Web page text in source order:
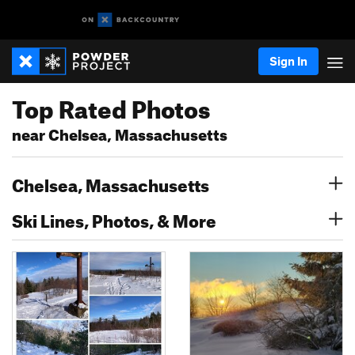
Sign In
Top Rated Photos
near Chelsea, Massachusetts
Chelsea, Massachusetts
Ski Lines, Photos, & More